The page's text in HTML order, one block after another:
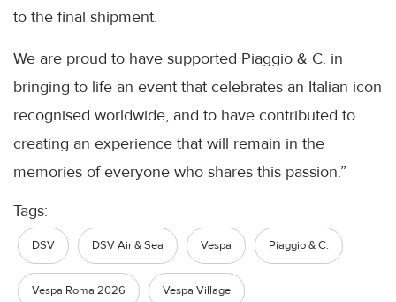
to the final shipment.
We are proud to have supported Piaggio & C. in
bringing to life an event that celebrates an Italian icon
recognised worldwide, and to have contributed to
creating an experience that will remain in the
memories of everyone who shares this passion.”
Tags:
DSV DSV Air & Sea Vespa Piaggio & C.
Vespa Roma 2026 Vespa Village